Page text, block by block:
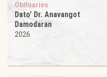
Obituaries
Dato’ Dr. Anavangot
Damodaran
2026